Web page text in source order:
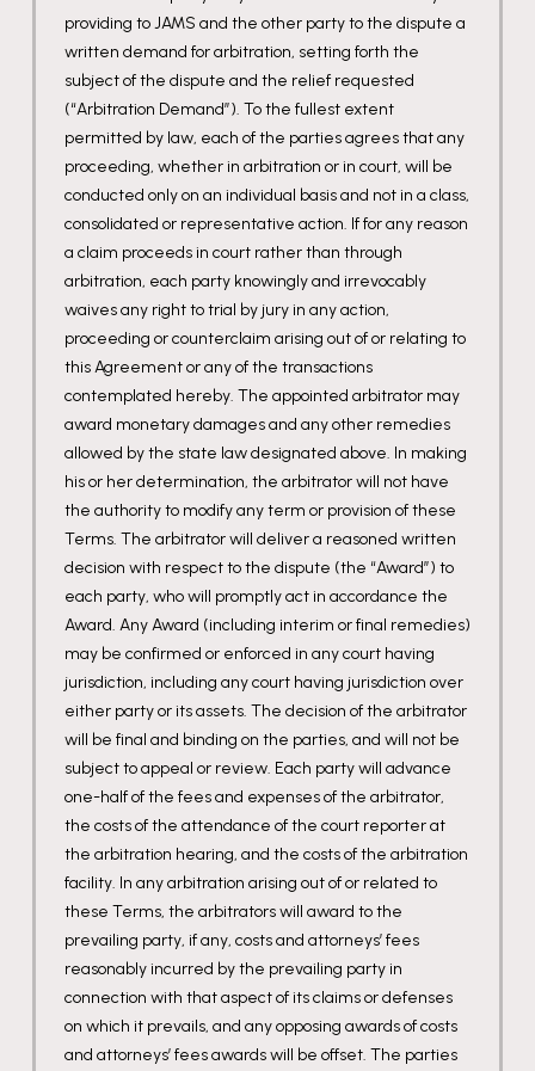
providing to JAMS and the other party to the dispute a
written demand for arbitration, setting forth the
subject of the dispute and the relief requested
(“Arbitration Demand”). To the fullest extent
permitted by law, each of the parties agrees that any
proceeding, whether in arbitration or in court, will be
conducted only on an individual basis and not in a class,
consolidated or representative action. If for any reason
a claim proceeds in court rather than through
arbitration, each party knowingly and irrevocably
waives any right to trial by jury in any action,
proceeding or counterclaim arising out of or relating to
this Agreement or any of the transactions
contemplated hereby. The appointed arbitrator may
award monetary damages and any other remedies
allowed by the state law designated above. In making
his or her determination, the arbitrator will not have
the authority to modify any term or provision of these
Terms. The arbitrator will deliver a reasoned written
decision with respect to the dispute (the “Award”) to
each party, who will promptly act in accordance the
Award. Any Award (including interim or final remedies)
may be confirmed or enforced in any court having
jurisdiction, including any court having jurisdiction over
either party or its assets. The decision of the arbitrator
will be final and binding on the parties, and will not be
subject to appeal or review. Each party will advance
one-half of the fees and expenses of the arbitrator,
the costs of the attendance of the court reporter at
the arbitration hearing, and the costs of the arbitration
facility. In any arbitration arising out of or related to
these Terms, the arbitrators will award to the
prevailing party, if any, costs and attorneys’ fees
reasonably incurred by the prevailing party in
connection with that aspect of its claims or defenses
on which it prevails, and any opposing awards of costs
and attorneys’ fees awards will be offset. The parties